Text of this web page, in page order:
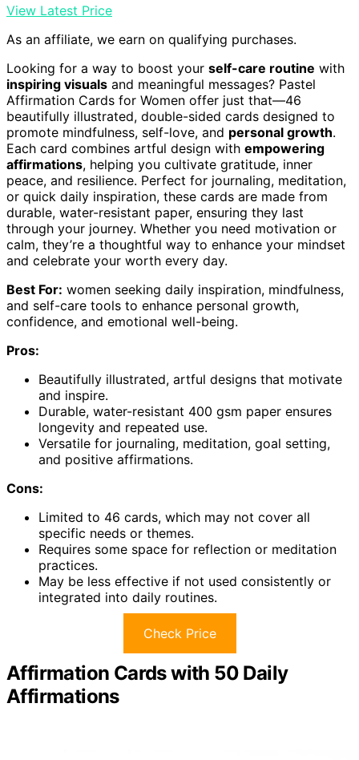
View Latest Price
As an affiliate, we earn on qualifying purchases.
Looking for a way to boost your self-care routine with
inspiring visuals and meaningful messages? Pastel
Affirmation Cards for Women offer just that—46
beautifully illustrated, double-sided cards designed to
promote mindfulness, self-love, and personal growth.
Each card combines artful design with empowering
affirmations, helping you cultivate gratitude, inner
peace, and resilience. Perfect for journaling, meditation,
or quick daily inspiration, these cards are made from
durable, water-resistant paper, ensuring they last
through your journey. Whether you need motivation or
calm, they’re a thoughtful way to enhance your mindset
and celebrate your worth every day.
Best For: women seeking daily inspiration, mindfulness,
and self-care tools to enhance personal growth,
confidence, and emotional well-being.
Pros:
Beautifully illustrated, artful designs that motivate
and inspire.
Durable, water-resistant 400 gsm paper ensures
longevity and repeated use.
Versatile for journaling, meditation, goal setting,
and positive affirmations.
Cons:
Limited to 46 cards, which may not cover all
specific needs or themes.
Requires some space for reflection or meditation
practices.
May be less effective if not used consistently or
integrated into daily routines.
Check Price
Affirmation Cards with 50 Daily
Affirmations